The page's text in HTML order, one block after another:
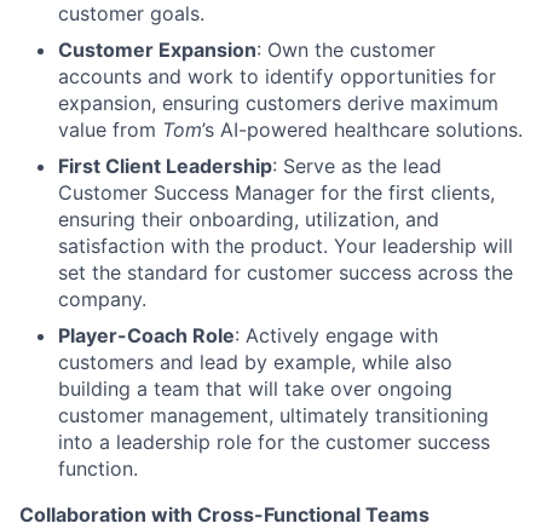
customer goals.
Customer Expansion: Own the customer
accounts and work to identify opportunities for
expansion, ensuring customers derive maximum
value from Tom’s AI-powered healthcare solutions.
First Client Leadership: Serve as the lead
Customer Success Manager for the first clients,
ensuring their onboarding, utilization, and
satisfaction with the product. Your leadership will
set the standard for customer success across the
company.
Player-Coach Role: Actively engage with
customers and lead by example, while also
building a team that will take over ongoing
customer management, ultimately transitioning
into a leadership role for the customer success
function.
Collaboration with Cross-Functional Teams